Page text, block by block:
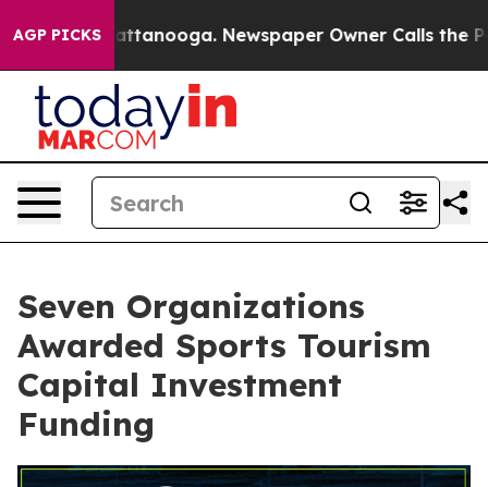
AGP PICKS
in Chattanooga. Newspaper Owner Calls the
Seven Organizations
Awarded Sports Tourism
Capital Investment
Funding